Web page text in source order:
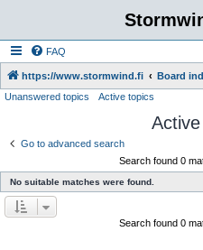
FAQ
https://www.stormwind.fi Board
Unanswered topics Active topics
Go to advanced search
Search found 0
No suitable matches were found.
Search found 0